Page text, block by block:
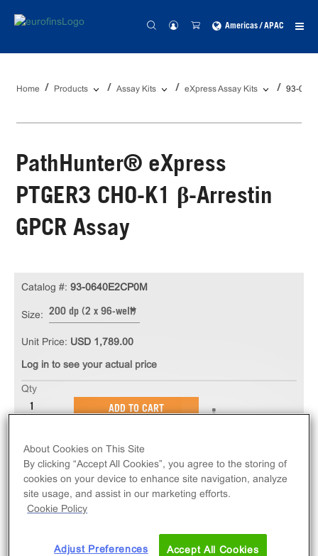
Americas / APAC
Home Products Assay Kits eXpress Assay Kits 93-
PathHunter® eXpress
PTGER3 CHO-K1 β-Arrestin
GPCR Assay
The PathHunter® eXpress PTGER3 CHO-K1 β-
Arrestin GPCR Assay measures PTGER3 (GPCR)
activity via recruitment of β-Arrestin 2. eXpress kits
contain all assay materials: cells, reagents, and
Catalog #: 93-0640E2CP0M
Size: 200 dp (2 x 96-well)
Unit Price: USD 1,789.00
Log in to see your actual price
Qty
ADD TO CART
About Cookies on This Site
By clicking “Accept All Cookies”, you agree to the storing of
cookies on your device to enhance site navigation, analyze
site usage, and assist in our marketing efforts.
Cookie Policy
Adjust Preferences Accept All Cookies